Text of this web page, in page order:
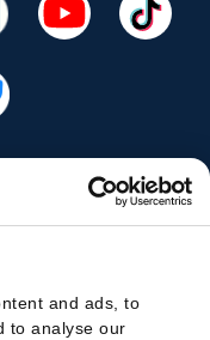
and ads, to
to analyse our